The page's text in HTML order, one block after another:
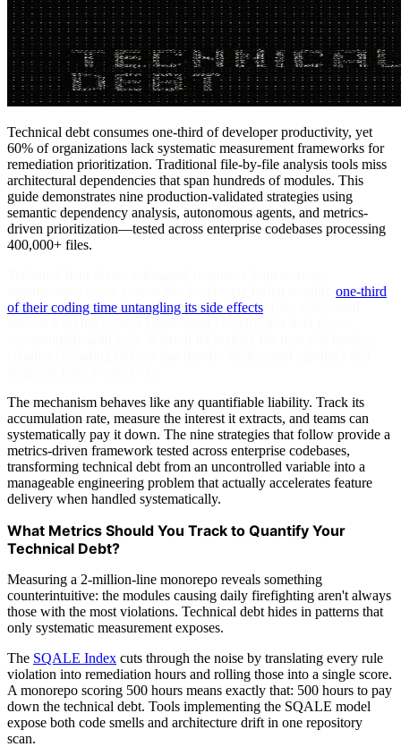
Technical debt consumes one-third of developer productivity, yet
60% of organizations lack systematic measurement frameworks for
remediation prioritization. Traditional file-by-file analysis tools miss
architectural dependencies that span hundreds of modules. This
guide demonstrates nine production-validated strategies using
semantic dependency analysis, autonomous agents, and metrics-
driven prioritization—tested across enterprise codebases processing
400,000+ files.
one-third
of their coding time untangling its side effects
The mechanism behaves like any quantifiable liability. Track its
accumulation rate, measure the interest it extracts, and teams can
systematically pay it down. The nine strategies that follow provide a
metrics-driven framework tested across enterprise codebases,
transforming technical debt from an uncontrolled variable into a
manageable engineering problem that actually accelerates feature
delivery when handled systematically.
What Metrics Should You Track to Quantify Your
Technical Debt?
Measuring a 2-million-line monorepo reveals something
counterintuitive: the modules causing daily firefighting aren't always
those with the most violations. Technical debt hides in patterns that
only systematic measurement exposes.
The SQALE Index cuts through the noise by translating every rule
violation into remediation hours and rolling those into a single score.
A monorepo scoring 500 hours means exactly that: 500 hours to pay
down the technical debt. Tools implementing the SQALE model
expose both code smells and architecture drift in one repository
scan.